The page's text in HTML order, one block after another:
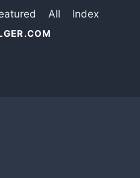
All Index